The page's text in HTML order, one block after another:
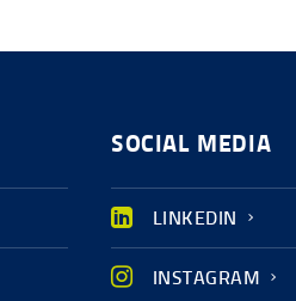
SOCIAL MEDIA
LINKEDIN
INSTAGRAM